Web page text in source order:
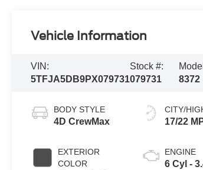
Vehicle Information
VIN:
5TFJA5DB9PX079731
Stock #:
079731
8372
BODY STYLE
4D CrewMax
EXTERIOR
COLOR
CITY/
17/22
ENGINE
6 Cyl -